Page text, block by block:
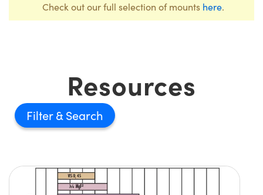
Check out our full selection of mounts here.
Resources
Filter